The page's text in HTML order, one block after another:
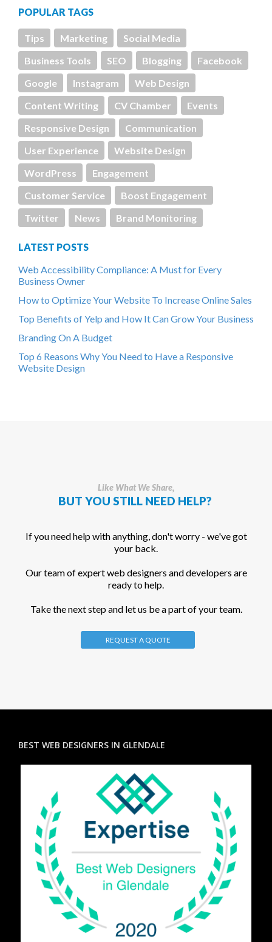
POPULAR TAGS
Tips Marketing
Social Media
Business Tools
SEO Blogging
Facebook
Google
Instagram
Web Design
Content Writing
CV Chamber
Events
Responsive Design
Communication
User Experience
Website Design
WordPress
Engagement
Customer Service
Boost Engagement
Twitter
News Brand Monitoring
LATEST POSTS
Web Accessibility Compliance: A Must for Every
Business Owner
How to Optimize Your Website To Increase Online Sales
Top Benefits of Yelp and How It Can Grow Your Business
Branding On A Budget
Top 6 Reasons Why You Need to Have a Responsive
Website Design
Like What We Share,
BUT YOU STILL NEED HELP?
If you need help with anything, don't worry - we've got
your back.
Our team of expert web designers and developers are
ready to help.
Take the next step and let us be a part of your team.
REQUEST A QUOTE
BEST WEB DESIGNERS IN GLENDALE